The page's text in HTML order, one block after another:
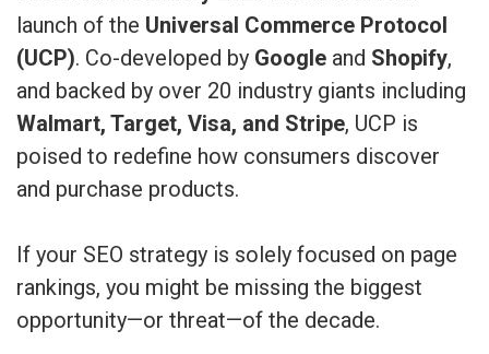
launch of the Universal Commerce Protocol
(UCP). Co-developed by Google and Shopify,
and backed by over 20 industry giants including
Walmart, Target, Visa, and Stripe, UCP is
poised to redefine how consumers discover
and purchase products.
If your SEO strategy is solely focused on page
rankings, you might be missing the biggest
opportunity—or threat—of the decade.